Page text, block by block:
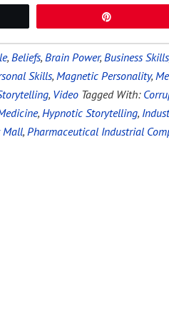
, Beliefs, Brain Power, Business Skills
Skills, Magnetic Personality,
, Video Tagged With:
, Hypnotic Storytelling,
Mall, Pharmaceutical Industrial